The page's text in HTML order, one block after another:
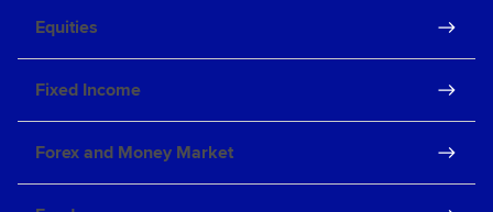
Equities
Fixed Income
Forex and Money Market